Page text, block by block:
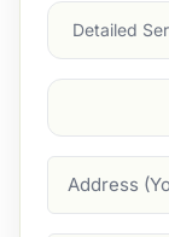
Services
Suburb